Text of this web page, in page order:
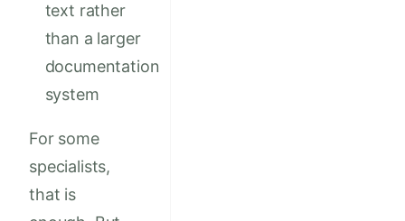
text rather
than a larger
documentation
system
For some
specialists,
that is